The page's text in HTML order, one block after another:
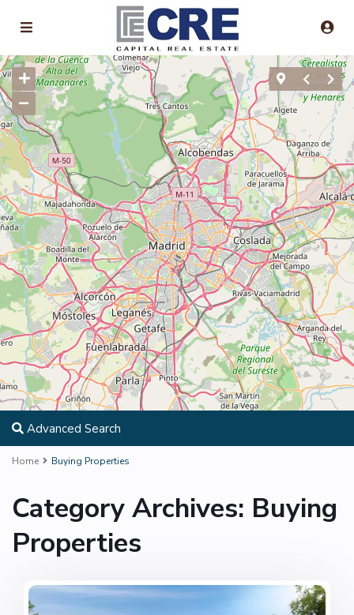
Advanced Search
Home Buying Properties
Category Archives: Buying
Properties